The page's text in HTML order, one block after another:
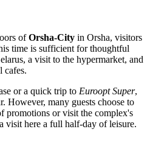
ofOrsha-City in Orsha, visitors
time is sufficient for thoughtful
, a visit to the hypermarket, and
cafes.
or a quick trip to Euroopt Super,
However, many guests choose to
promotions or visit the complex's
visit here a full half-day of leisure.